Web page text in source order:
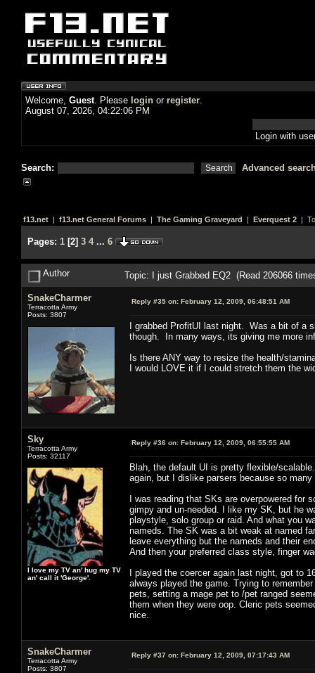
Welcome, Guest. Please login or register.
August 07, 2026, 04:22:06 PM
Login with
Search: Advanced
f13.net | f13.net General Forums | The Gaming Graveyard | Everquest 2 |
Pages: 1 [2] 3 4 ... 6
Author Topic: I just Grabbed EQ2 (Read 206066
SnakeCharmer
Terracotta Army
Posts: 3807
Reply #35 on: February 12, 2009, 06:48:51 AM
I grabbed ProfitUI last night. Was a bit of
though. In many ways, its giving me more
Is there ANY way to resize the health/
I would LOVE it if I could stretch them the
Sky
Terracotta Army
Posts: 32117
I love my TV an' hug my TV
an' call it 'George'.
Reply #36 on: February 12, 2009, 06:55:55 AM
Blah, the default UI is pretty flexible/
again, but I dislike parsers because so
I was reading that SKs are overpowered for
gimpy and un-needed. I like my SK, but he
playstyle, solo group or raid. And what you
nameds. The SK was a bit weak at named
leave everything but the nameds and their
And then your preferred class style, finger
I played the coercer again last night, got to
always played the game. Trying to
pets, setting a mage pet to /pet ranged
them when they were oop. Cleric pets
nice.
SnakeCharmer
Terracotta Army
Posts: 3807
Reply #37 on: February 12, 2009, 07:17:43 AM